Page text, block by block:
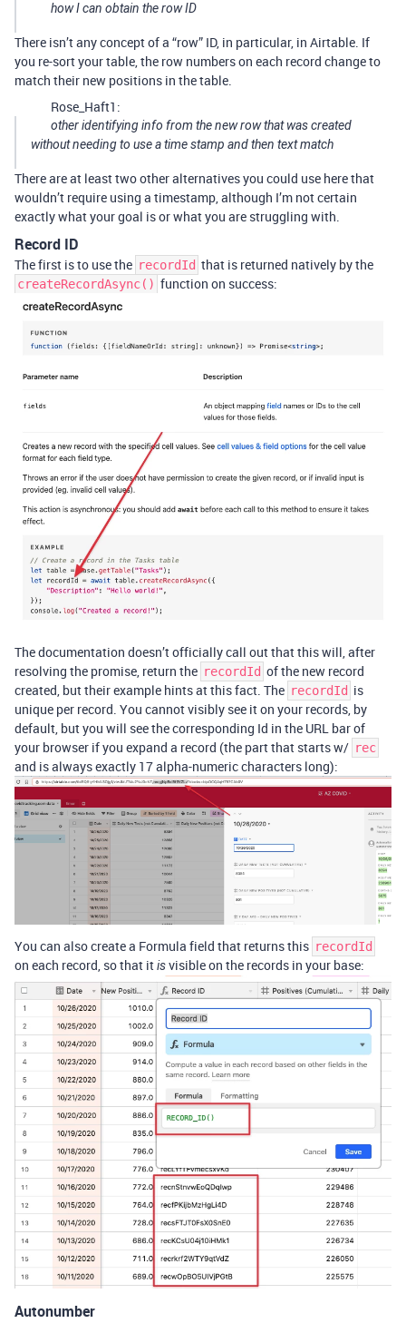
how I can obtain the row ID
There isn’t any concept of a “row” ID, in particular, in Airtable. If
you re-sort your table, the row numbers on each record change to
match their new positions in the table.
Rose_Haft1:
other identifying info from the new row that was created
without needing to use a time stamp and then text match
There are at least two other alternatives you could use here that
wouldn’t require using a timestamp, although I’m not certain
exactly what your goal is or what you are struggling with.
Record ID
The first is to use the recordId that is returned natively by the
createRecordAsync() function on success:
The documentation doesn’t officially call out that this will, after
resolving the promise, return the recordId of the new record
created, but their example hints at this fact. The recordId is
unique per record. You cannot visibly see it on your records, by
default, but you will see the corresponding Id in the URL bar of
your browser if you expand a record (the part that starts w/ rec
and is always exactly 17 alpha-numeric characters long):
You can also create a Formula field that returns this recordId
on each record, so that itisvisible on the records in your base:
Autonumber